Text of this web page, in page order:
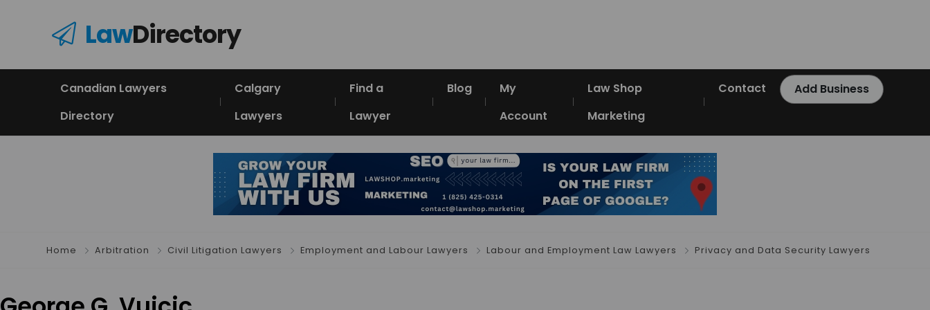
LawDirectory
Canadian Lawyers
Directory
Calgary
Lawyers
Find a
Lawyer
Blog
My
Account
Law Shop
Marketing
Contact Add Business
Home Arbitration Civil Litigation Lawyers Employment and Labour Lawyers Labour and Employment Law Lawyers Privacy and Data Security Lawyers